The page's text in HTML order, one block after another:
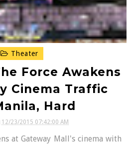
Theater
Force Awakens
Cinema Traffic
Hard
12/23/2015 07:42:00 AM
at Gateway Mall's cinema with